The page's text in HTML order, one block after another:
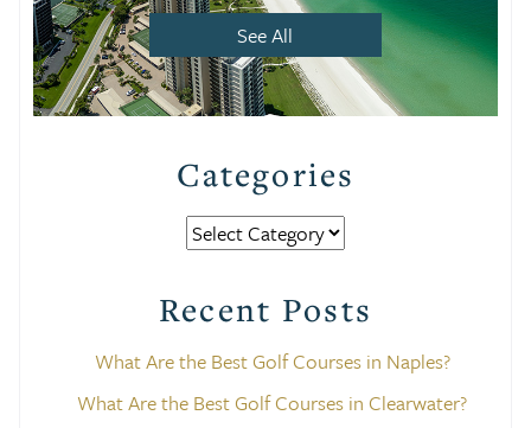
See All
Categories
Categories
Recent Posts
What Are the Best Golf Courses in Naples?
What Are the Best Golf Courses in Clearwater?